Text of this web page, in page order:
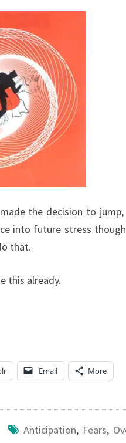
the decision to
into future stress
that.
this already.
Email More
Anticipation, Fears,